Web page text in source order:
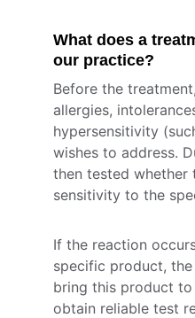
What does a
our practice?
Before the
allergies,
hypersensitivity
wishes to address.
then tested whether
sensitivity to the
If the reaction
specific product,
bring this product
obtain reliable test